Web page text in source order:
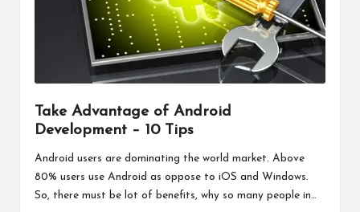
Take Advantage of Android
Development – 10 Tips
Android users are dominating the world market. Above
80% users use Android as oppose to iOS and Windows.
So, there must be lot of benefits, why so many people in…